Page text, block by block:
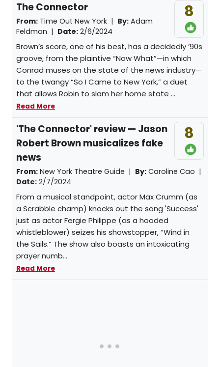
8
The Connector
From: Time Out New York | By: Adam
Feldman | Date: 2/6/2024
Brown’s score, one of his best, has a decidedly ’90s
groove, from the plaintive “Now What”—in which
Conrad muses on the state of the news industry—
to the twangy “So I Came to New York,” a duet
that allows Robin to slam her home state ...
Read More
8
'The Connector' review — Jason
Robert Brown musicalizes fake
news
From: New York Theatre Guide | By: Caroline Cao |
Date: 2/7/2024
From a musical standpoint, actor Max Crumm (as
a Scrabble champ) knocks out the song 'Success'
just as actor Fergie Philippe (as a hooded
whistleblower) seizes his showstopper, “Wind in
the Sails.” The show also boasts an intoxicating
prayer numb...
Read More